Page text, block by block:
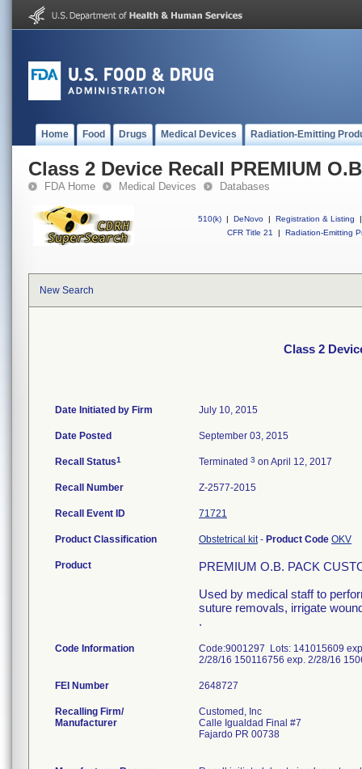
Home Food Drugs Medical Devices Radiation-Emitting
Class 2 Device Recall PREMIUM
FDA Home Medical Devices Databases
510(k) | DeNovo | Registration & Listing
|
CFR Title 21
| Radiation-Emitting
New Search
Class 2
Date Initiated by Firm July 10, 2015
Date Posted September 03, 2015
Recall Status1 Terminated 3 on April 12, 2017
Recall Number Z-2577-2015
Recall Event ID 71721
Product Classification Obstetrical kit- Product Code OKV
Product
PREMIUM O.B. PACK
Used by medical staff to
suture removals, irrigate
.
Code Information
Code:9001297 Lots: 141015609
2/28/16 150116756 exp. 2/28/16
FEI Number
Recalling Firm/
Manufacturer
Customed, Inc
Calle Igualdad Final #7
Fajardo PR 00738